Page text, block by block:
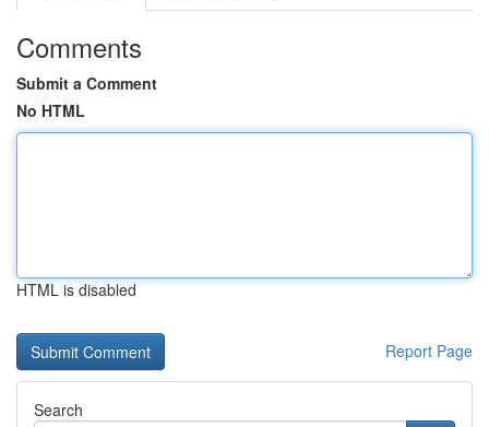
Comments
Submit a Comment
No HTML
HTML is disabled
Report Page
Search